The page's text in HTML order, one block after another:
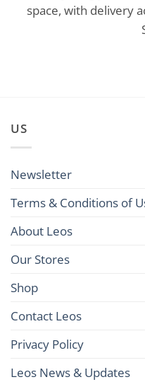
space, with delivery
US
Newsletter
Terms & Conditions of
About Leos
Our Stores
Shop
Contact Leos
Privacy Policy
Leos News & Updates